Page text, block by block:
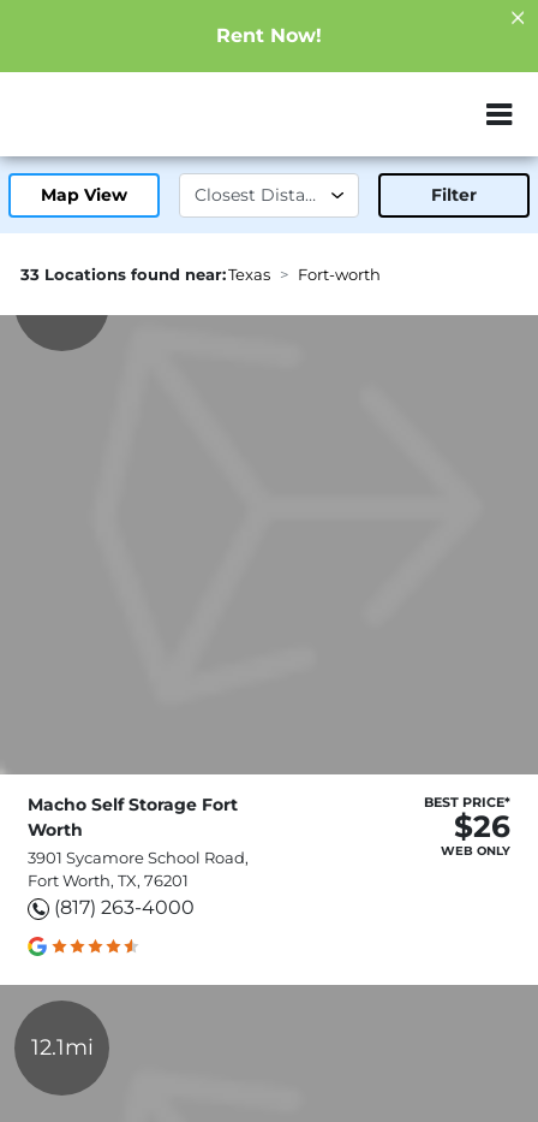
Rent Now!
ZIP or City,
Map View Filter
33 Locations found near:Texas Fort-worth
Macho Self Storage Fort
Worth
3901 Sycamore School Road,
Fort Worth, TX, 76201
(817) 263-4000
BEST PRICE*
$26
WEB ONLY
12.1mi